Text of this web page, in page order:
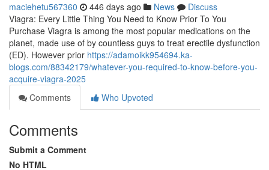
maciehetu567360 446 days ago News
Discuss
Viagra: Every Little Thing You Need to Know Prior To You
Purchase Viagra is among the most popular medications on the
planet, made use of by countless guys to treat erectile dysfunction
(ED). However prior https://adamoikk954694.ka-
blogs.com/88342179/whatever-you-required-to-know-before-you-
acquire-viagra-2025
Comments
Who Upvoted
Comments
Submit a Comment
No HTML